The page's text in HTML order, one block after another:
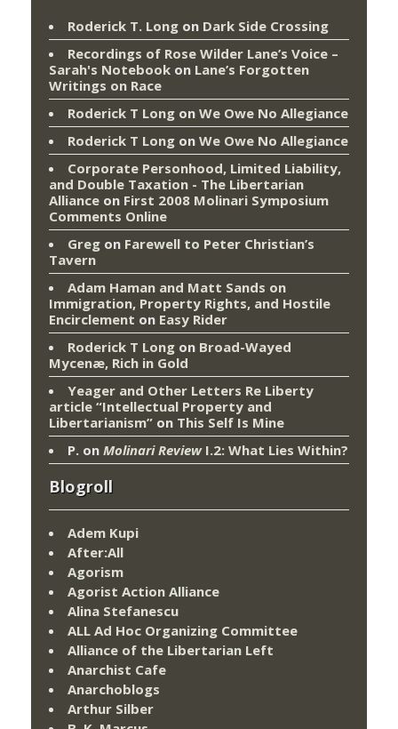
Roderick T. Long on Dark Side Crossing
Recordings of Rose Wilder Lane’s Voice –
Sarah's Notebook on Lane’s Forgotten
Writings on Race
Roderick T Long on We Owe No Allegiance
Roderick T Long on We Owe No Allegiance
Corporate Personhood, Limited Liability,
and Double Taxation - The Libertarian
Alliance on First 2008 Molinari Symposium
Comments Online
Greg on Farewell to Peter Christian’s
Tavern
Adam Haman and Matt Sands on
Immigration, Property Rights, and Hostile
Encirclement on Easy Rider
Roderick T Long on Broad-Wayed
Mycenæ, Rich in Gold
Yeager and Other Letters Re Liberty
article “Intellectual Property and
Libertarianism” on This Self Is Mine
P. on Molinari ReviewI.2: What Lies Within?
Blogroll
Adem Kupi
After:All
Agorism
Agorist Action Alliance
Alina Stefanescu
ALL Ad Hoc Organizing Committee
Alliance of the Libertarian Left
Anarchist Cafe
Anarchoblogs
Arthur Silber